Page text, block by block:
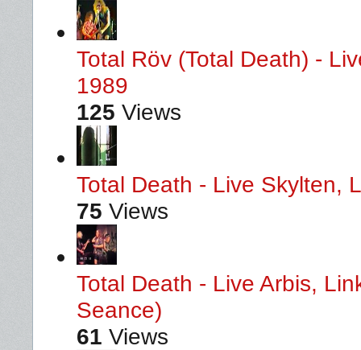
Total Röv (Total Death) -
1989
125 Views
Total Death - Live Skylten,
75 Views
Total Death - Live Arbis,
Seance)
61 Views